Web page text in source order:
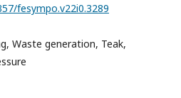
fesympo.v22i0.3289
Waste generation, Teak,